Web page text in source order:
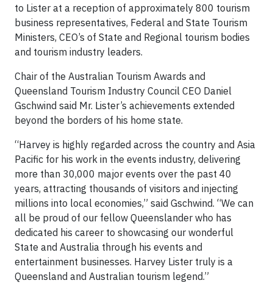
to Lister at a reception of approximately 800 tourism
business representatives, Federal and State Tourism
Ministers, CEO’s of State and Regional tourism bodies
and tourism industry leaders.
Chair of the Australian Tourism Awards and
Queensland Tourism Industry Council CEO Daniel
Gschwind said Mr. Lister’s achievements extended
beyond the borders of his home state.
“Harvey is highly regarded across the country and Asia
Pacific for his work in the events industry, delivering
more than 30,000 major events over the past 40
years, attracting thousands of visitors and injecting
millions into local economies,” said Gschwind. “We can
all be proud of our fellow Queenslander who has
dedicated his career to showcasing our wonderful
State and Australia through his events and
entertainment businesses. Harvey Lister truly is a
Queensland and Australian tourism legend.”